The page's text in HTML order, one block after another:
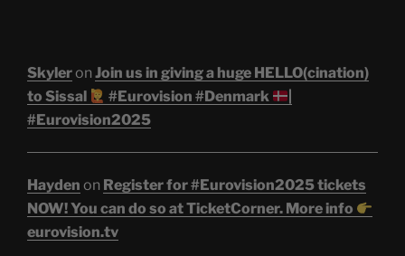
Skyleron Join us in giving a huge HELLO(cination)
to Sissal
#Eurovision #Denmark
#Eurovision2025
Hayden on Register for #Eurovision2025 tickets
NOW! You can do so at TicketCorner. More info
eurovision.tv